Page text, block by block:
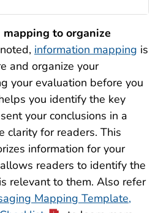
to organize
information mapping is
and organize your
your evaluation before you
you identify the key
your conclusions in a
clarity for readers. This
information for your
readers to identify the
relevant to them. Also refer
Mapping Template,